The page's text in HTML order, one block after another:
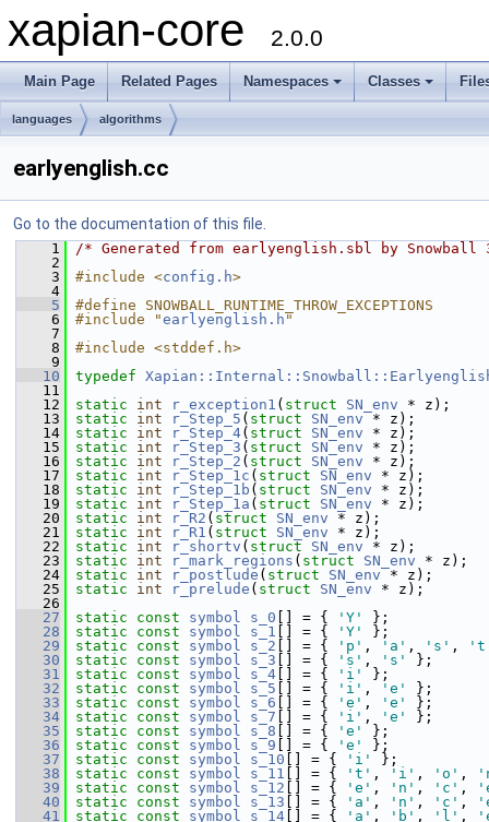
xapian-core 2.0.0
Main Page Related Pages Namespaces Classes
languages algorithms
earlyenglish.cc
Go to the documentation of this file.
    1
/* Generated from earlyenglish.sbl by
    2
    3
#include <config.h>
    4
    5
#define SNOWBALL_RUNTIME_THROW_EXCEPTIONS
    6
#include "earlyenglish.h "
    7
    8
#include <stddef.h>
    9
   10
typedef
   11
   12
static int r_exception1 ( struct SN_env * z);
   13
static int r_Step_5 ( struct SN_env * z);
   14
static int r_Step_4( struct SN_env * z);
   15
static int r_Step_3 ( struct SN_env * z);
   16
static int r_Step_2 ( struct SN_env * z);
   17
static int r_Step_1c ( struct SN_env * z);
   18
static int r_Step_1b ( struct SN_env * z);
   19
static int r_Step_1a ( struct SN_env * z);
   20
static int r_R2 ( struct SN_env * z);
   21
static int r_R1 ( struct SN_env * z);
   22
static int r_shortv ( struct SN_env * z);
   23
static int r_mark_regions ( struct SN_env * z);
   24
static int r_postlude ( struct SN_env * z);
   25
static int r_prelude ( struct SN_env * z);
   26
   27
static const symbol s_0 [] = { 'Y'
};
   28
static const symbol s_1 [] = { 'Y'
};
   29
static const symbol s_2 [] = { 'p' , 'a' , 's' ,
   30
static const symbol s_3 [] = { 's' , 's'
};
   31
static const symbol s_4 [] = { 'i'
};
   32
static const symbol s_5 [] = { 'i' , 'e'
};
   33
static const symbol s_6 [] = { 'e' , 'e'
};
   34
static const symbol s_7 [] = { 'i' , 'e'
};
   35
static const symbol s_8 [] = { 'e'
};
   36
static const symbol s_9 [] = { 'e'
};
   37
static const symbol s_10 [] = { 'i'
};
   38
static const symbol s_11 [] = { 't' , 'i' , 'o' ,
   39
static const symbol s_12 [] = { 'e' , 'n' , 'c' ,
   40
static const symbol s_13 [] = { 'a' , 'n' , 'c' ,
   41
static const symbol s_14 [] = { 'a' , 'b' , 'l' ,